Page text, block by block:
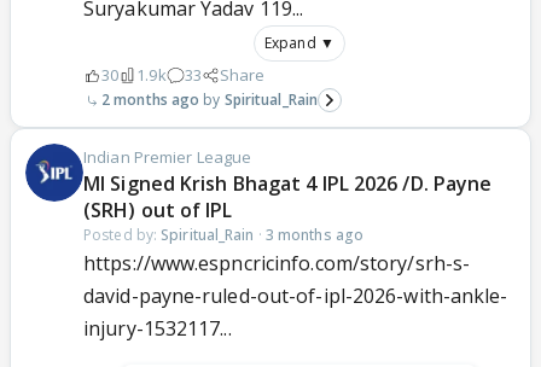
Suryakumar Yadav 119...
Expand ▼
30 1.9k 33 Share
2 months ago Spiritual_Rain
Indian Premier League
MI Signed Krish Bhagat 4 IPL 2026 /D. Payne
(SRH) out of IPL
Posted by: Spiritual_Rain · 3 months ago
https://www.espncricinfo.com/story/srh-s-
david-payne-ruled-out-of-ipl-2026-with-ankle-
injury-1532117...